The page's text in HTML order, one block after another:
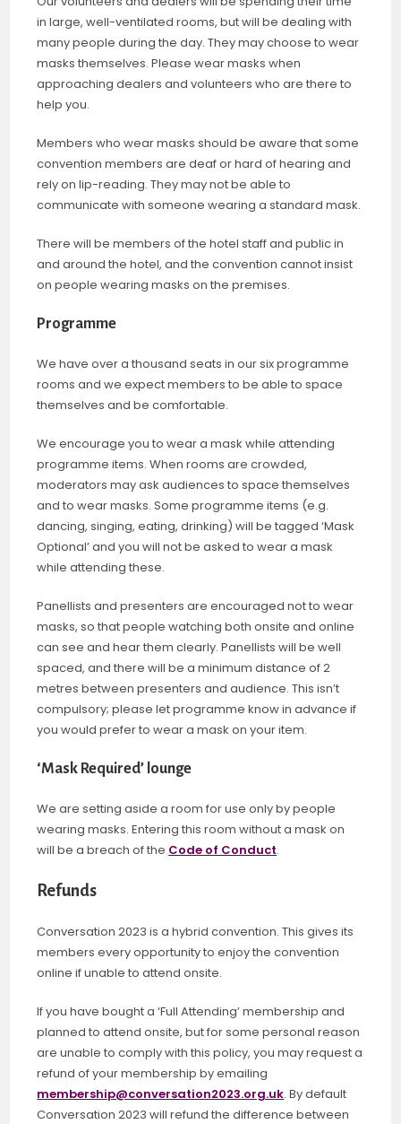
in large, well-ventilated rooms, but will be dealing with
many people during the day. They may choose to wear
masks themselves. Please wear masks when
approaching dealers and volunteers who are there to
help you.
Members who wear masks should be aware that some
convention members are deaf or hard of hearing and
rely on lip-reading. They may not be able to
communicate with someone wearing a standard mask.
There will be members of the hotel staff and public in
and around the hotel, and the convention cannot insist
on people wearing masks on the premises.
Programme
We have over a thousand seats in our six programme
rooms and we expect members to be able to space
themselves and be comfortable.
We encourage you to wear a mask while attending
programme items. When rooms are crowded,
moderators may ask audiences to space themselves
and to wear masks. Some programme items (e.g.
dancing, singing, eating, drinking) will be tagged ‘Mask
Optional’ and you will not be asked to wear a mask
while attending these.
Panellists and presenters are encouraged not to wear
masks, so that people watching both onsite and online
can see and hear them clearly. Panellists will be well
spaced, and there will be a minimum distance of 2
metres between presenters and audience. This isn’t
compulsory; please let programme know in advance if
you would prefer to wear a mask on your item.
‘Mask Required’ lounge
We are setting aside a room for use only by people
wearing masks. Entering this room without a mask on
will be a breach of the Code of Conduct.
Refunds
Conversation 2023 is a hybrid convention. This gives its
members every opportunity to enjoy the convention
online if unable to attend onsite.
If you have bought a ‘Full Attending’ membership and
planned to attend onsite, but for some personal reason
are unable to comply with this policy, you may request a
refund of your membership by emailing
membership@conversation2023.org.uk. By default
Conversation 2023 will refund the difference between